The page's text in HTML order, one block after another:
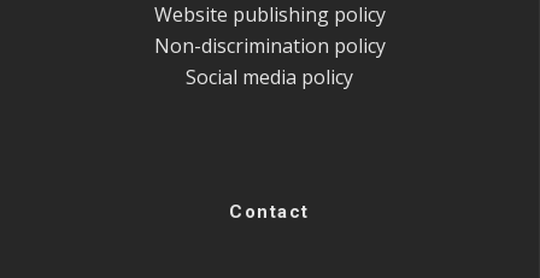
Website publishing policy
Non-discrimination policy
Social media policy
Contact